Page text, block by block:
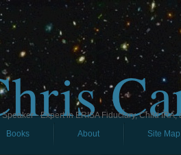
- Expert in ERISA Fiduciary, Child
Books About Site Map